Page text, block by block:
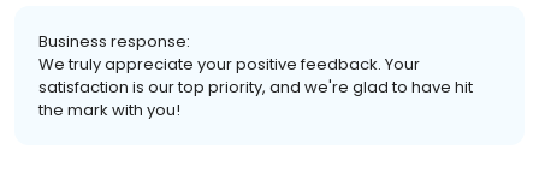
Business response:
We truly appreciate your positive feedback. Your
satisfaction is our top priority, and we're glad to have hit
the mark with you!